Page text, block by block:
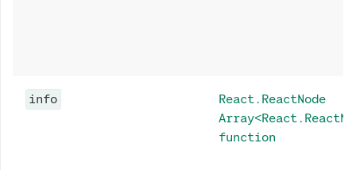
info
React.ReactNode
function